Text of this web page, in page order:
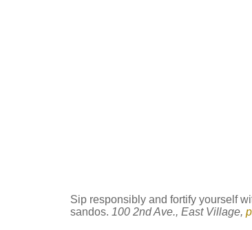
Sip responsibly and fortify yourself
sandos. 100 2nd Ave., East Village,